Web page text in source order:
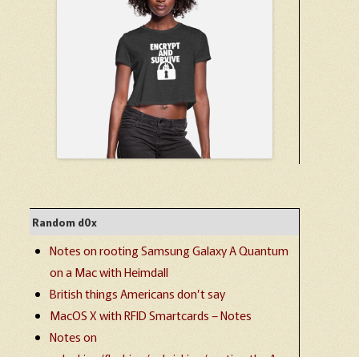
Random d0x
Notes on rooting Samsung Galaxy A Quantum
on a Mac with Heimdall
British things Americans don’t say
MacOS X with RFID Smartcards – Notes
Notes on